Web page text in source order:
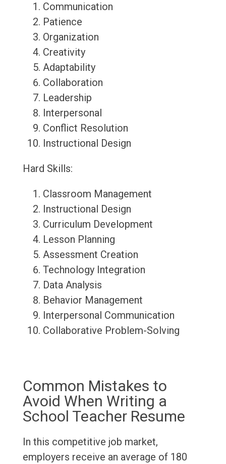
Communication
Patience
Organization
Creativity
Adaptability
Collaboration
Leadership
Interpersonal
Conflict Resolution
Instructional Design
Hard Skills:
Classroom Management
Instructional Design
Curriculum Development
Lesson Planning
Assessment Creation
Technology Integration
Data Analysis
Behavior Management
Interpersonal Communication
Collaborative Problem-Solving
Common Mistakes to
Avoid When Writing a
School Teacher Resume
In this competitive job market,
employers receive an average of 180